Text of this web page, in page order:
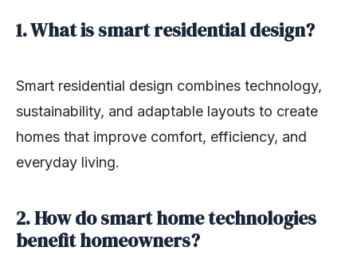
1. What is smart residential design?
Smart residential design combines technology,
sustainability, and adaptable layouts to create
homes that improve comfort, efficiency, and
everyday living.
2. How do smart home technologies
benefit homeowners?